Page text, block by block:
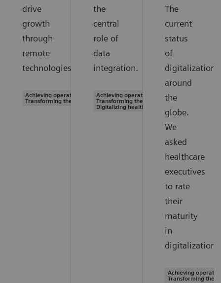
drive
growth
through
remote
technologies.
Achieving operational excellence |
Transforming the system of care
the
central
role of
data
integration.
Achieving operational excellence |
Transforming the system of care |
Digitalizing healthcare
The
current
status
of
digitalization
around
the
globe.
We
asked
healthcare
executives
to rate
their
maturity
in
digitalization.
Achieving
Transforming the